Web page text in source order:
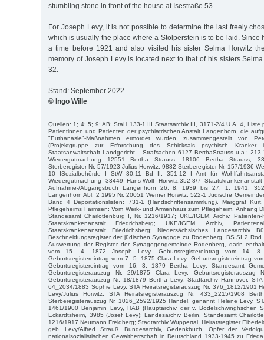
stumbling stone in front of the house at Isestraße 53.
For Joseph Levy, it is not possible to determine the last freely
which is usually the place where a Stolperstein is to be laid. Since
a time before 1921 and also visited his sister Selma Horwitz
memory of Joseph Levy is located next to that of his sisters
32.
Stand: September 2022
© Ingo Wille
Quellen: 1; 4; 5; 9; AB; StaH 133-1 III Staatsarchiv III, 3171-2/4 U.A. 4, Liste
Patientinnen und Patienten der psychiatrischen Anstalt Langenhorn, die
"Euthanasie"-Maßnahmen ermordet wurden, zusammengestellt von
(Projektgruppe zur Erforschung des Schicksals psychisch Kranker
Staatsanwaltschaft Landgericht – Strafsachen 6127 BerthaStrauss u.a.;
Wiedergutmachung 12551 Bertha Strauss, 18106 Bertha Strauss;
Sterberegister Nr. 57/1923 Julius Horwitz, 9882 Sterberegister Nr. 157/1936
10 ISozialbehörde I StW 30.11 Bd II; 351-12 I Amt für
Wiedergutmachung 33449 Hans-Wolf Horwitz;352-8/7
Aufnahme-/Abgangsbuch Langenhorn 26. 8. 1939 bis 27. 1. 1941;
Langenhorn Abl. 2 1995 Nr. 20051 Werner Horwitz; 522-1 Jüdische
Band 4 Deportationslisten; 731-1 (Handschriftensammlung), Marggraf
Pflegeheims Farmsen: Vom Werk- und Armenhaus zum Pflegeheim, Anhang
Standesamt Charlottenburg I, Nr. 1216/1917; UKE/IGEM, Archiv,
Staatskrankenanstalt Friedrichsberg; UKE/IGEM, Archiv,
Staatskrankenanstalt Friedrichsberg; Niedersächsisches
Beschneidungsregister der jüdischen Synagoge zu Rodenberg, BS SI 2
Auswertung der Register der Synagogengemeinde Rodenberg, darin
vom 15. 4. 1872 Joseph Levy, Geburtsregistereintrag vom 14. 8.
Geburtsregistereintrag vom 7. 5. 1875 Clara Levy, Geburtsregistereintrag
Geburtsregistereintrag vom 16. 3. 1879 Bertha Levy; Standesamt
Geburtsregisterauszug Nr. 29/1875 Clara Levy, Geburtsregisterauszug
Geburtsregisterauszug Nr. 18/1879 Bertha Levy; Stadtarchiv Hannover,
64_2034/1883 Sophie Levy, STA Heiratsregisterauszug Nr. 376_1812/1901
Levy/Julius Horwitz, STA Heiratsregisterauszug Nr. 433_2215/1908
Sterberegisterauszug Nr. 1026_2592/1925 Händel, genannt Helene Levy,
1461/1900 Benjamin Levy, HAB (Hauptarchiv der v. Bodelschwinghschen
Eckardtsheim, 3985 (Josef Levy); Landesarchiv Berlin, Standesamt
1216/1917 Neumann Freidberg; Stadtarchiv Wuppertal, Heiratsregister
geb. Levy/Alfred Strauß. Bundesarchiv, Gedenkbuch, Opfer der
nationalsozialistischen Gewaltherrschaft in Deutschland 1933-1945 zu